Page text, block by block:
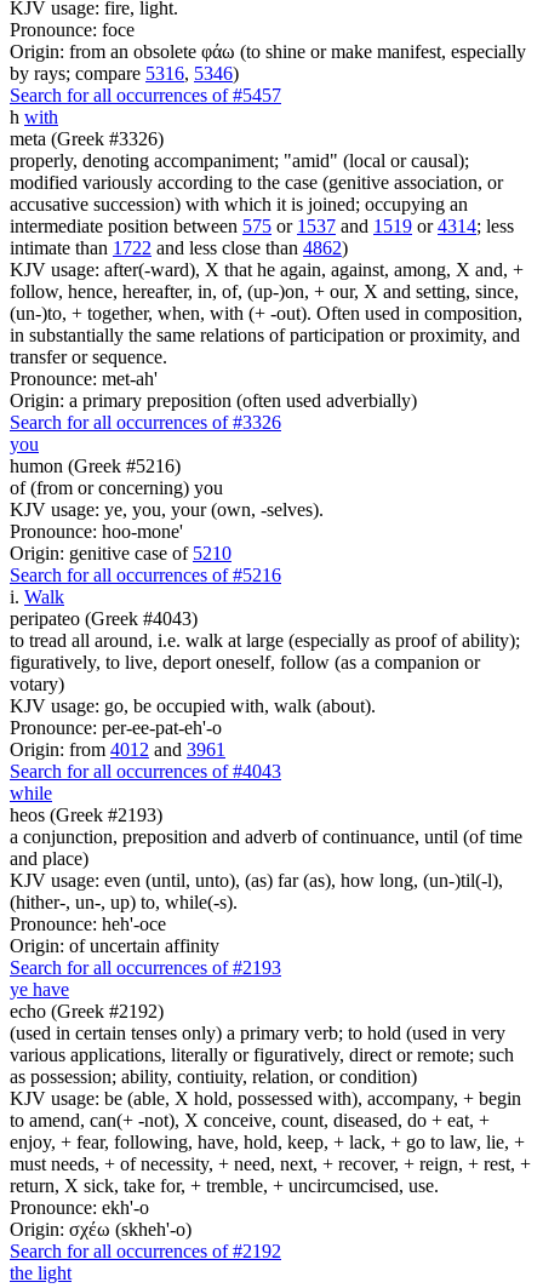
KJV usage: fire, light.
Pronounce: foce
Origin: from an obsolete φάω (to shine or make manifest, especially
by rays; compare 5316, 5346)
Search for all occurrences of #5457
h with
meta (Greek #3326)
properly, denoting accompaniment; "amid" (local or causal);
modified variously according to the case (genitive association, or
accusative succession) with which it is joined; occupying an
intermediate position between 575 or 1537 and 1519 or4314; less
intimate than 1722 and less close than 4862)
KJV usage: after(-ward), X that he again, against, among, X and, +
follow, hence, hereafter, in, of, (up-)on, + our, X and setting, since,
(un-)to, + together, when, with (+ -out). Often used in composition,
in substantially the same relations of participation or proximity, and
transfer or sequence.
Pronounce: met-ah'
Origin: a primary preposition (often used adverbially)
Search for all occurrences of #3326
you
humon (Greek #5216)
of (from or concerning) you
KJV usage: ye, you, your (own, -selves).
Pronounce: hoo-mone'
Origin: genitive case of 5210
Search for all occurrences of #5216
i. Walk
peripateo (Greek #4043)
to tread all around, i.e. walk at large (especially as proof of ability);
figuratively, to live, deport oneself, follow (as a companion or
votary)
KJV usage: go, be occupied with, walk (about).
Pronounce: per-ee-pat-eh'-o
Origin: from 4012 and 3961
Search for all occurrences of #4043
while
heos (Greek #2193)
a conjunction, preposition and adverb of continuance, until (of time
and place)
KJV usage: even (until, unto), (as) far (as), how long, (un-)til(-l),
(hither-, un-, up) to, while(-s).
Pronounce: heh'-oce
Origin: of uncertain affinity
Search for all occurrences of #2193
ye have
echo (Greek #2192)
(used in certain tenses only) a primary verb; to hold (used in very
various applications, literally or figuratively, direct or remote; such
as possession; ability, contiuity, relation, or condition)
KJV usage: be (able, X hold, possessed with), accompany, + begin
to amend, can(+ -not), X conceive, count, diseased, do + eat, +
enjoy, + fear, following, have, hold, keep, + lack, + go to law, lie, +
must needs, + of necessity, + need, next, + recover, + reign, + rest, +
return, X sick, take for, + tremble, + uncircumcised, use.
Pronounce: ekh'-o
Origin: σχέω (skheh'-o)
Search for all occurrences of #2192
the light